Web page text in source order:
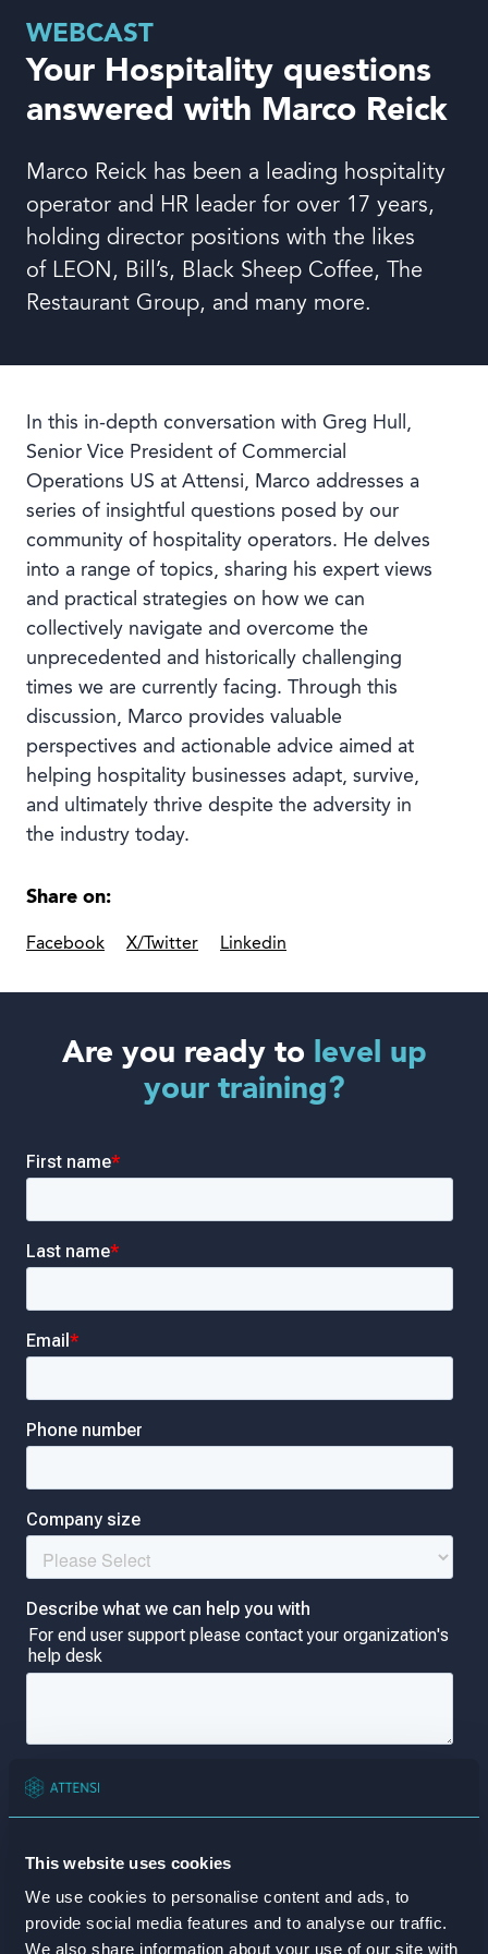
This website uses cookies
We use cookies to personalise content and ads, to
provide social media features and to analyse our traffic.
We also share information about your use of our site with
Language
WEBCAST
Your Hospitality questions
answered with Marco Reick
Marco Reick has been a leading hospitality
operator and HR leader for over 17 years,
holding director positions with the likes
of LEON, Bill’s, Black Sheep Coffee, The
Restaurant Group, and many more.
In this in-depth conversation with Greg Hull,
Senior Vice President of Commercial
Operations US at Attensi, Marco addresses a
series of insightful questions posed by our
community of hospitality operators. He delves
into a range of topics, sharing his expert views
and practical strategies on how we can
collectively navigate and overcome the
unprecedented and historically challenging
times we are currently facing. Through this
discussion, Marco provides valuable
perspectives and actionable advice aimed at
helping hospitality businesses adapt, survive,
and ultimately thrive despite the adversity in
the industry today.
Share on:
Facebook X/Twitter Linkedin
Are you ready to
level up
your training?